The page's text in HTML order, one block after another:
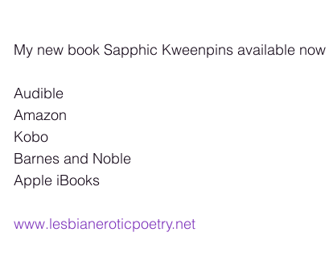
My new book Sapphic Kweenpins available
Audible
Amazon
Kobo
Barnes and Noble
Apple iBooks
www.lesbianeroticpoetry.net